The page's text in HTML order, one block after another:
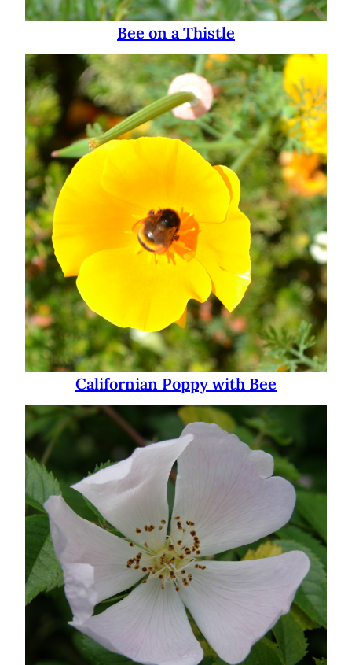
Bee on a Thistle
Californian Poppy with Bee